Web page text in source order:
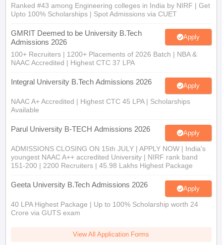
Ranked #43 among Engineering colleges in India by NIRF | Get
Upto 100% Scholarships | Spot Admissions via CUET
GMRIT Deemed to be University B.Tech
Admissions 2026
Apply
100+ Recruiters | 1200+ Placements of 2026 Batch | NBA &
NAAC Accredited | Highest CTC 37 LPA
Integral University B.Tech Admissions 2026 Apply
NAAC A+ Accredited | Highest CTC 45 LPA | Scholarships
Available
Parul University B-TECH Admissions 2026 Apply
ADMISSIONS CLOSING ON 15th JULY | APPLY NOW | India's
youngest NAAC A++ accredited University | NIRF rank band
151-200 | 2200 Recruiters | 45.98 Lakhs Highest Package
Geeta University B.Tech Admissions 2026 Apply
40 LPA Highest Package | Up to 100% Scholarship worth 24
Crore via GUTS exam
View All Application Forms